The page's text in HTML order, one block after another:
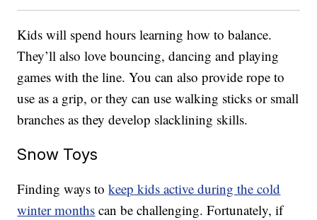
Kids will spend hours learning how to balance.
They’ll also love bouncing, dancing and playing
games with the line. You can also provide rope to
use as a grip, or they can use walking sticks or small
branches as they develop slacklining skills.
Snow Toys
Finding ways tokeep kids active during the cold
winter months can be challenging. Fortunately, if